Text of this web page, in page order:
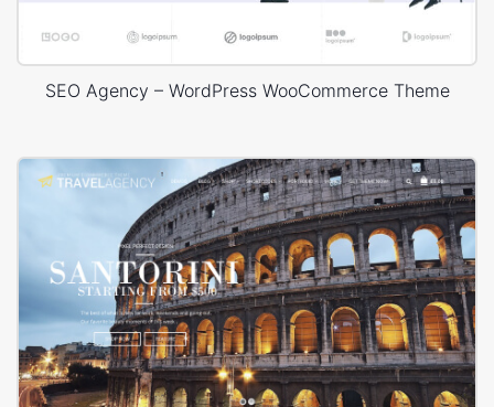
SEO Agency – WordPress WooCommerce Theme